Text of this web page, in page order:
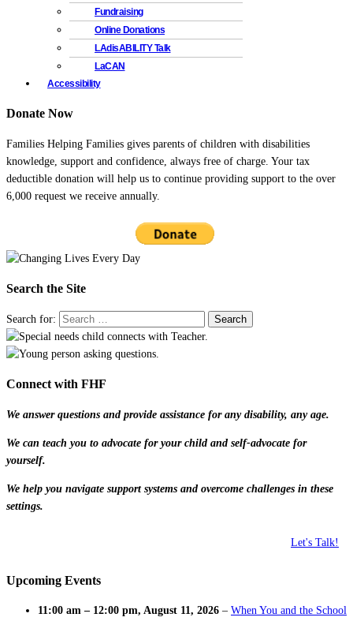
Fundraising
Online Donations
LAdisABILITY Talk
LaCAN
Accessibility
Donate Now
Families Helping Families gives parents of children with disabilities
knowledge, support and confidence, always free of charge. Your tax
deductible donation will help us to continue providing support to the over
6,000 request we receive annually.
Search the Site
Search for:
Connect with FHF
We answer questions and provide assistance for any disability, any age.
We can teach you to advocate for your child and self-advocate for
yourself.
We help you navigate support systems and overcome challenges in these
settings.
Let's Talk!
Upcoming Events
11:00 am – 12:00 pm, August 11, 2026 – When You and the School